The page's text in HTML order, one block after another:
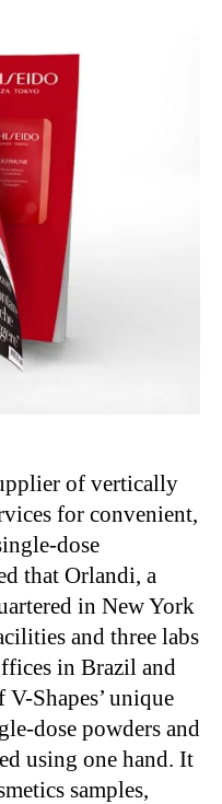
of vertically
for convenient,
dose
that Orlandi, a
in New York
and three labs
in Brazil and
Shapes’ unique
dose powders and
using one hand. It
samples,